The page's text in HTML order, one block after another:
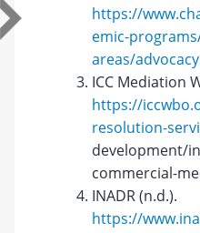
https://
emic-
areas/
ICC Mediation
https://
resolution-
development/
commercial-
INADR (n.d.).
https://